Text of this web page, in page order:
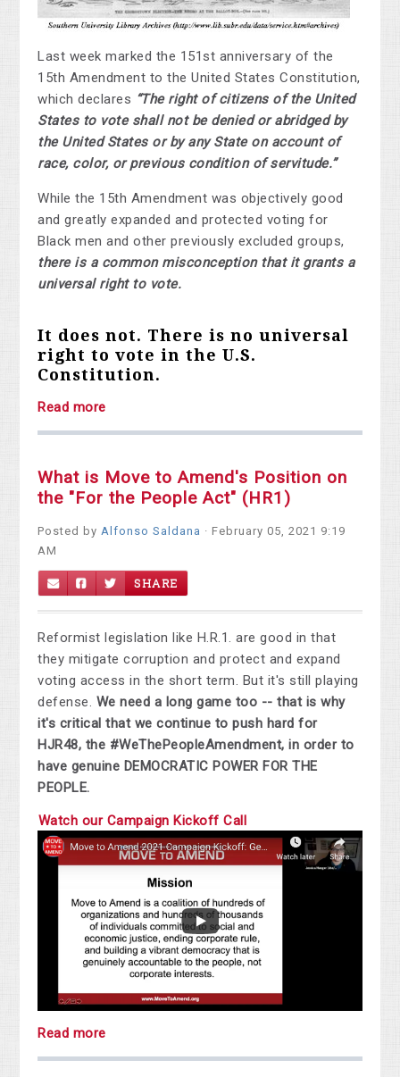
Last week marked the 151st anniversary of the
15th Amendment to the United States Constitution,
which declares “The right of citizens of the United
States to vote shall not be denied or abridged by
the United States or by any State on account of
race, color, or previous condition of servitude.”
While the 15th Amendment was objectively good
and greatly expanded and protected voting for
Black men and other previously excluded groups,
there is a common misconception that it grants a
universal right to vote.
It does not. There is no universal
right to vote in the U.S.
Constitution.
Read more
What is Move to Amend's Position on
the "For the People Act" (HR1)
Posted by Alfonso Saldana · February 05, 2021 9:19
AM
SHARE
Reformist legislation like H.R.1. are good in that
they mitigate corruption and protect and expand
voting access in the short term. But it's still playing
defense. We need a long game too -- that is why
it's critical that we continue to push hard for
HJR48, the #WeThePeopleAmendment, in order to
have genuine DEMOCRATIC POWER FOR THE
PEOPLE.
Watch our Campaign Kickoff Call
Read more